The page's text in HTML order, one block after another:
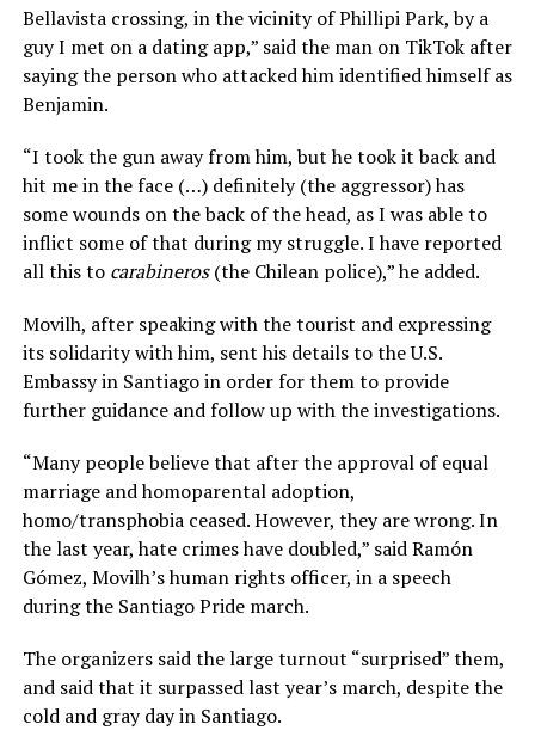
Bellavista crossing, in the vicinity of Phillipi Park, by a
guy I met on a dating app,” said the man on TikTok after
saying the person who attacked him identified himself as
Benjamin.
“I took the gun away from him, but he took it back and
hit me in the face (…) definitely (the aggressor) has
some wounds on the back of the head, as I was able to
inflict some of that during my struggle. I have reported
all this to carabineros(the Chilean police),” he added.
Movilh, after speaking with the tourist and expressing
its solidarity with him, sent his details to the U.S.
Embassy in Santiago in order for them to provide
further guidance and follow up with the investigations.
“Many people believe that after the approval of equal
marriage and homoparental adoption,
homo/transphobia ceased. However, they are wrong. In
the last year, hate crimes have doubled,” said Ramón
Gómez, Movilh’s human rights officer, in a speech
during the Santiago Pride march.
The organizers said the large turnout “surprised” them,
and said that it surpassed last year’s march, despite the
cold and gray day in Santiago.